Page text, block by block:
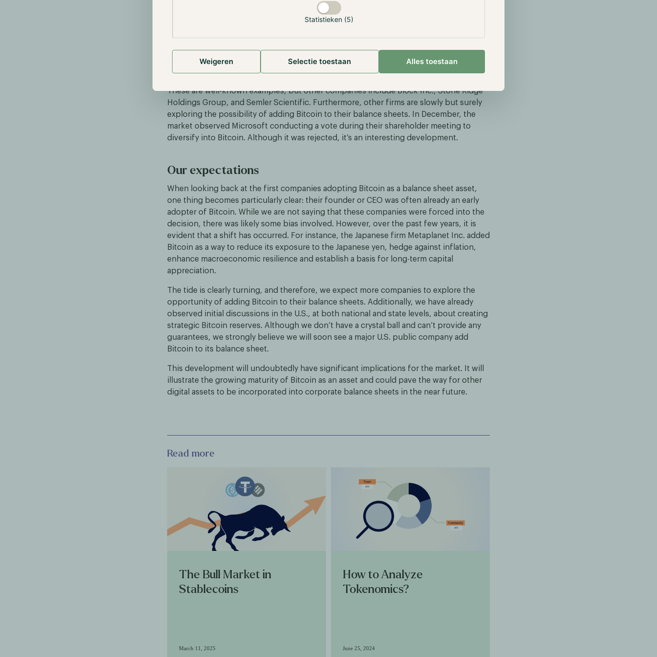
Statistieken (5)
Weigeren Selectie toestaan Alles toestaan
apparent, as Metaplanet’s stock price rose by 80% within a week of the initial Bitcoin
Encouraged by these positive results, the firm has continued to purchase Bitcoin
million. Furthermore, since its first Bitcoin purchase, the company’s stock price has
surged by over 1,800%, compared to Bitcoin’s 45% increase in the same period.
These are well-known examples, but other companies include Block Inc., Stone Ridge
Holdings Group, and Semler Scientific. Furthermore, other firms are slowly but surely
exploring the possibility of adding Bitcoin to their balance sheets. In December, the
market observed Microsoft conducting a vote during their shareholder meeting to
diversify into Bitcoin. Although it was rejected, it’s an interesting development.
Our expectations
When looking back at the first companies adopting Bitcoin as a balance sheet asset,
one thing becomes particularly clear: their founder or CEO was often already an early
adopter of Bitcoin. While we are not saying that these companies were forced into the
decision, there was likely some bias involved. However, over the past few years, it is
evident that a shift has occurred. For instance, the Japanese firm Metaplanet Inc. added
Bitcoin as a way to reduce its exposure to the Japanese yen, hedge against inflation,
enhance macroeconomic resilience and establish a basis for long-term capital
appreciation.
The tide is clearly turning, and therefore, we expect more companies to explore the
opportunity of adding Bitcoin to their balance sheets. Additionally, we have already
observed initial discussions in the U.S., at both national and state levels, about creating
strategic Bitcoin reserves. Although we don’t have a crystal ball and can’t provide any
guarantees, we strongly believe we will soon see a major U.S. public company add
Bitcoin to its balance sheet.
This development will undoubtedly have significant implications for the market. It will
illustrate the growing maturity of Bitcoin as an asset and could pave the way for other
digital assets to be incorporated into corporate balance sheets in the near future.
Read more
The Bull Market in
Stablecoins
March 11, 2025
How to Analyze
Tokenomics?
June 25, 2024